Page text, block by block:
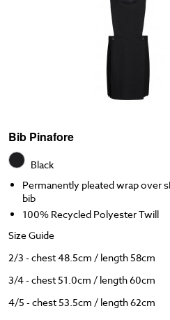
Bib Pinafore
Black
Permanently pleated wrap over
bib
100% Recycled Polyester Twill
Size Guide
2/3 - chest 48.5cm / length 58cm
3/4 - chest 51.0cm / length 60cm
4/5 - chest 53.5cm / length 62cm